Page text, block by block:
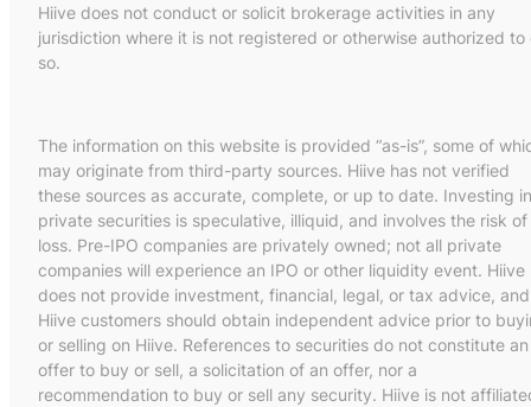
Hiive does not conduct or solicit brokerage activities in any
jurisdiction where it is not registered or otherwise authorized to
so.
The information on this website is provided “as-is”, some of
may originate from third-party sources. Hiive has not verified
these sources as accurate, complete, or up to date. Investing in
private securities is speculative, illiquid, and involves the risk of
loss. Pre-IPO companies are privately owned; not all private
companies will experience an IPO or other liquidity event. Hiive
does not provide investment, financial, legal, or tax advice, and
Hiive customers should obtain independent advice prior to
or selling on Hiive. References to securities do not constitute an
offer to buy or sell, a solicitation of an offer, nor a
recommendation to buy or sell any security. Hiive is not